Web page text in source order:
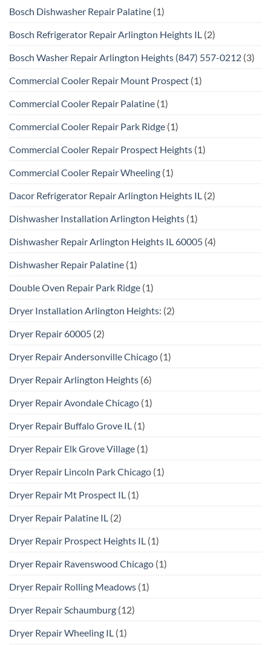
Bosch Dishwasher Repair Palatine (1)
Bosch Refrigerator Repair Arlington Heights IL (2)
Bosch Washer Repair Arlington Heights (847) 557-0212 (3)
Commercial Cooler Repair Mount Prospect (1)
Commercial Cooler Repair Palatine (1)
Commercial Cooler Repair Park Ridge (1)
Commercial Cooler Repair Prospect Heights (1)
Commercial Cooler Repair Wheeling (1)
Dacor Refrigerator Repair Arlington Heights IL (2)
Dishwasher Installation Arlington Heights (1)
Dishwasher Repair Arlington Heights IL 60005 (4)
Dishwasher Repair Palatine (1)
Double Oven Repair Park Ridge (1)
Dryer Installation Arlington Heights: (2)
Dryer Repair 60005 (2)
Dryer Repair Andersonville Chicago (1)
Dryer Repair Arlington Heights (6)
Dryer Repair Avondale Chicago (1)
Dryer Repair Buffalo Grove IL (1)
Dryer Repair Elk Grove Village (1)
Dryer Repair Lincoln Park Chicago (1)
Dryer Repair Mt Prospect IL (1)
Dryer Repair Palatine IL (2)
Dryer Repair Prospect Heights IL (1)
Dryer Repair Ravenswood Chicago (1)
Dryer Repair Rolling Meadows (1)
Dryer Repair Schaumburg (12)
Dryer Repair Wheeling IL (1)